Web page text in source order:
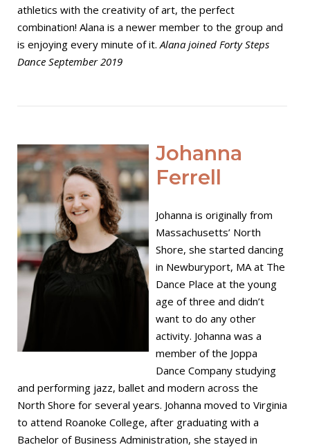
athletics with the creativity of art, the perfect
combination! Alana is a newer member to the group and
is enjoying every minute of it. Alana joined Forty Steps
Dance September 2019
Open post
Johanna
Ferrell
Johanna is originally from
Massachusetts’ North
Shore, she started dancing
in Newburyport, MA at The
Dance Place at the young
age of three and didn’t
want to do any other
activity. Johanna was a
member of the Joppa
Dance Company studying
and performing jazz, ballet and modern across the
North Shore for several years. Johanna moved to Virginia
to attend Roanoke College, after graduating with a
Bachelor of Business Administration, she stayed in